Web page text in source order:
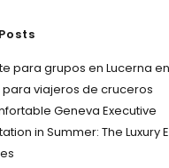
para grupos en Lucerna
viajeros de cruceros
Geneva Executive
in Summer: The Luxury